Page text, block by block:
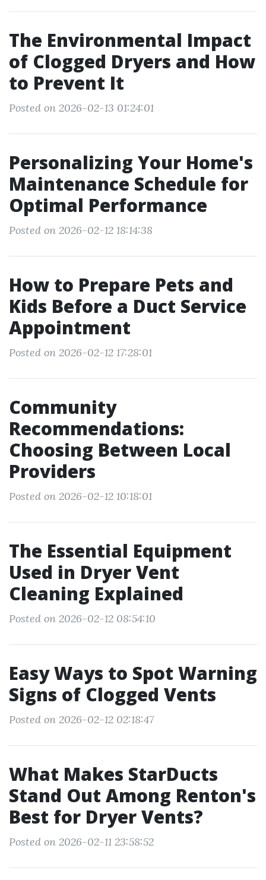
The Environmental Impact
of Clogged Dryers and How
to Prevent It
Posted on 2026-02-13 01:24:01
Personalizing Your Home's
Maintenance Schedule for
Optimal Performance
Posted on 2026-02-12 18:14:38
How to Prepare Pets and
Kids Before a Duct Service
Appointment
Posted on 2026-02-12 17:28:01
Community
Recommendations:
Choosing Between Local
Providers
Posted on 2026-02-12 10:18:01
The Essential Equipment
Used in Dryer Vent
Cleaning Explained
Posted on 2026-02-12 08:54:10
Easy Ways to Spot Warning
Signs of Clogged Vents
Posted on 2026-02-12 02:18:47
What Makes StarDucts
Stand Out Among Renton's
Best for Dryer Vents?
Posted on 2026-02-11 23:58:52